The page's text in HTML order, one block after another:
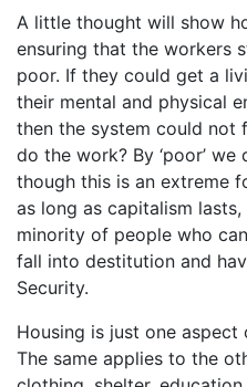
A little thought will show
ensuring that the workers
poor. If they could get a
their mental and physical
then the system could
do the work? By ‘poor’ we
though this is an extreme
as long as capitalism
minority of people who
fall into destitution and
Security.
Housing is just one
The same applies to the